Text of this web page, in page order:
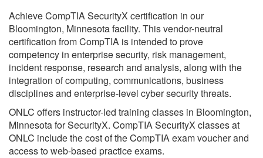
Achieve CompTIA SecurityX certification in our
Bloomington, Minnesota facility. This vendor-neutral
certification from CompTIA is intended to prove
competency in enterprise security, risk management,
incident response, research and analysis, along with the
integration of computing, communications, business
disciplines and enterprise-level cyber security threats.
ONLC offers instructor-led training classes in Bloomington,
Minnesota for SecurityX. CompTIA SecurityX classes at
ONLC include the cost of the CompTIA exam voucher and
access to web-based practice exams.